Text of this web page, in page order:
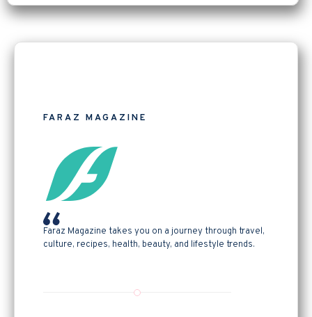
FARAZ MAGAZINE
Faraz Magazine takes you on a journey through travel,
culture, recipes, health, beauty, and lifestyle trends.